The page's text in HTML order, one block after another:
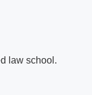
law school.